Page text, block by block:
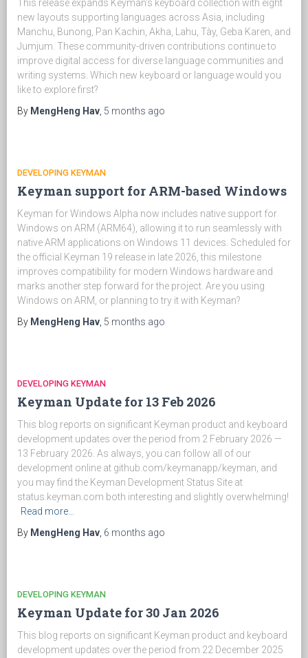
This release expands Keyman's keyboard collection with eight
new layouts supporting languages across Asia, including
Manchu, Bunong, Pan Kachin, Akha, Lahu, Tày, Geba Karen, and
Jumjum. These community-driven contributions continue to
improve digital access for diverse language communities and
writing systems. Which new keyboard or language would you
like to explore first?
By MengHeng Hav 5 months ago
DEVELOPING KEYMAN
Keyman support for ARM-based Windows
Keyman for Windows Alpha now includes native support for
Windows on ARM (ARM64), allowing it to run seamlessly with
native ARM applications on Windows 11 devices. Scheduled for
the official Keyman 19 release in late 2026, this milestone
improves compatibility for modern Windows hardware and
marks another step forward for the project. Are you using
Windows on ARM, or planning to try it with Keyman?
By MengHeng Hav 5 months ago
DEVELOPING KEYMAN
Keyman Update for 13 Feb 2026
This blog reports on significant Keyman product and keyboard
development updates over the period from 2 February 2026 —
13 February 2026. As always, you can follow all of our
development online at github.com/keymanapp/keyman, and
you may find the Keyman Development Status Site at
status.keyman.com both interesting and slightly overwhelming!
Read more…
By MengHeng Hav 6 months ago
DEVELOPING KEYMAN
Keyman Update for 30 Jan 2026
This blog reports on significant Keyman product and keyboard
development updates over the period from 22 December 2025